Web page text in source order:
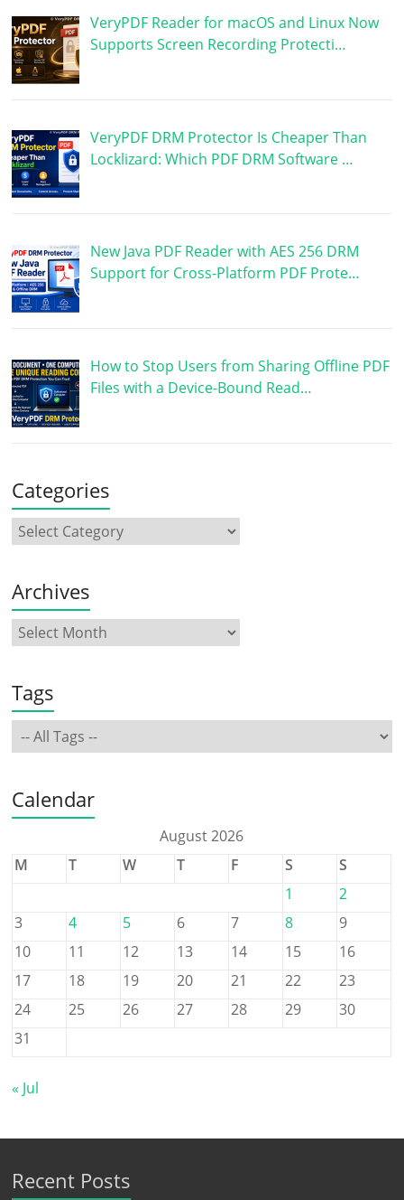
VeryPDF Reader for macOS and Linux Now
Supports Screen Recording Protecti…
VeryPDF DRM Protector Is Cheaper Than
Locklizard: Which PDF DRM Software …
New Java PDF Reader with AES 256 DRM
Support for Cross-Platform PDF Prote…
How to Stop Users from Sharing Offline PDF
Files with a Device-Bound Read…
Categories
Archives
Tags
Calendar
August 2026
M
T W T F S
S
1
2
3
4 5 6 7 8
9
10
11 12 13 14 15
16
17
18 19 20 21 22
23
24
25 26 27 28 29
30
31
« Jul
Recent Posts